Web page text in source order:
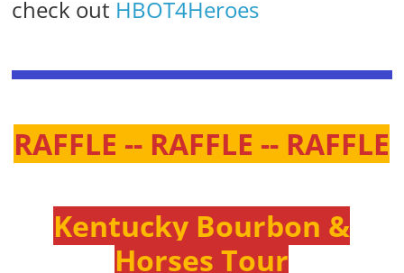
check out HBOT4Heroes
RAFFLE -- RAFFLE -- RAFFLE
Kentucky Bourbon &
Horses Tour